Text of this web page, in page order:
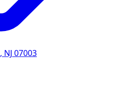
, NJ 07003